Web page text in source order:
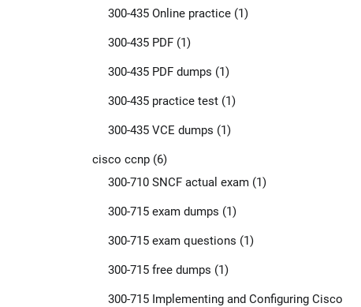
300-435 Online practice(1)
300-435 PDF(1)
300-435 PDF dumps (1)
300-435 practice test(1)
300-435 VCE dumps (1)
cisco ccnp(6)
300-710 SNCF actual exam(1)
300-715 exam dumps (1)
300-715 exam questions (1)
300-715 free dumps (1)
300-715 Implementing and Configuring Cisco